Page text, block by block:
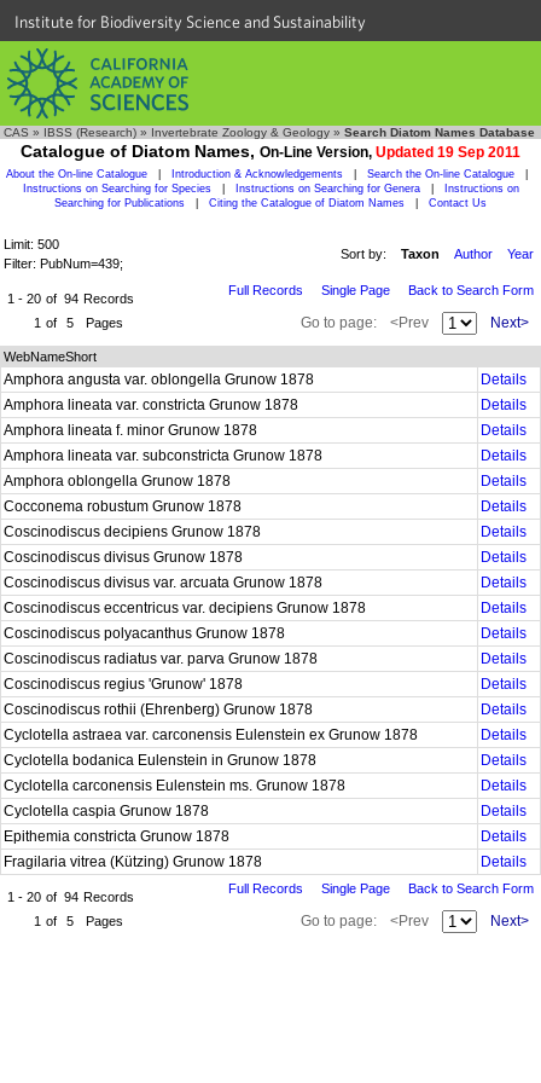
Institute for Biodiversity Science and Sustainability
CAS » IBSS (Research) » Invertebrate Zoology & Geology » Search Diatom Names Database
Catalogue of Diatom Names, On-Line Version, Updated 19 Sep 2011
About the On-line Catalogue Introduction & Acknowledgements Search the On-line Catalogue
Instructions on Searching for Species
Instructions on Searching for Genera
Instructions on
Searching for Publications
Citing the Catalogue of Diatom Names Contact Us
Limit: 500
Filter: PubNum=439;
Sort by: Taxon Author Year
1 - 20 of 94 Records
1 of 5 Pages
Full Records Single Page Back to Search Form
Go to page: <Prev Next>
WebNameShort
Amphora angusta var. oblongella Grunow 1878
Details
Amphora lineata var. constricta Grunow 1878
Details
Amphora lineata f. minor Grunow 1878
Details
Amphora lineata var. subconstricta Grunow 1878
Details
Amphora oblongella Grunow 1878
Details
Cocconema robustum Grunow 1878
Details
Coscinodiscus decipiens Grunow 1878
Details
Coscinodiscus divisus Grunow 1878
Details
Coscinodiscus divisus var. arcuata Grunow 1878
Details
Coscinodiscus eccentricus var. decipiens Grunow 1878
Details
Coscinodiscus polyacanthus Grunow 1878
Details
Coscinodiscus radiatus var. parva Grunow 1878
Details
Coscinodiscus regius 'Grunow' 1878
Details
Coscinodiscus rothii (Ehrenberg) Grunow 1878
Details
Cyclotella astraea var. carconensis Eulenstein ex Grunow 1878
Details
Cyclotella bodanica Eulenstein in Grunow 1878
Details
Cyclotella carconensis Eulenstein ms. Grunow 1878
Details
Cyclotella caspia Grunow 1878
Details
Epithemia constricta Grunow 1878
Details
Fragilaria vitrea (Kützing) Grunow 1878
Details
1 - 20 of 94 Records
1 of 5 Pages
Full Records Single Page Back to Search Form
Go to page: <Prev Next>